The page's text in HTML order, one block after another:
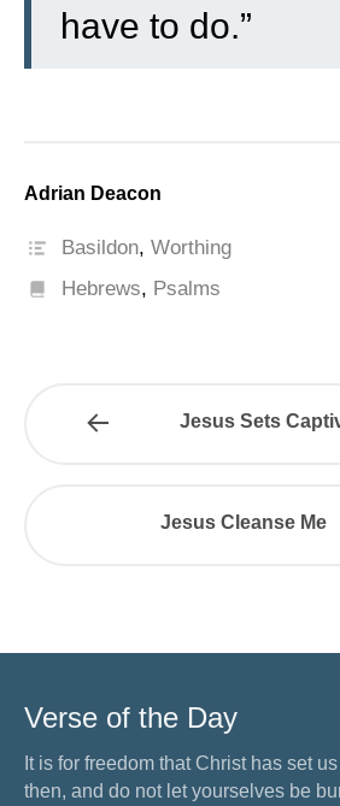
have to do.”
Adrian Deacon
Basildon,Worthing
Hebrews, Psalms
Jesus Sets
Jesus Cleanse Me
Verse of the Day
It is for freedom that Christ has set
then, and do not let yourselves be